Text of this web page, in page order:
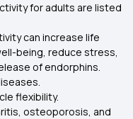
for adults are listed
can increase life
being, reduce stress,
of endorphins.
flexibility.
osteoporosis, and